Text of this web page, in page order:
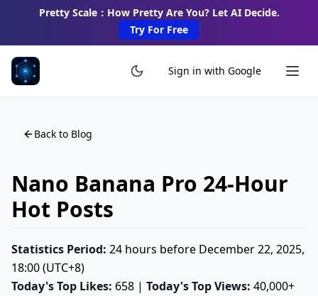
Pretty Scale：How Pretty Are You? Let AI Decide.
Try For Free
Sign in with Google
Back to Blog
Nano Banana Pro 24-Hour
Hot Posts
Statistics Period: 24 hours before December 22, 2025,
18:00 (UTC+8)
Today's Top Likes: 658 | Today's Top Views: 40,000+